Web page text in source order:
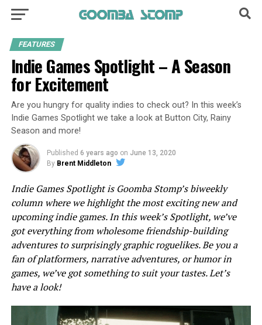
FEATURES
Indie Games Spotlight – A Season
for Excitement
Are you hungry for quality indies to check out? In this week’s
Indie Games Spotlight we take a look at Button City, Rainy
Season and more!
Published 6 years ago on June 13, 2020
By Brent Middleton
Indie Games Spotlight is Goomba Stomp’s biweekly
column where we highlight the most exciting new and
upcoming indie games. In this week’s Spotlight, we’ve
got everything from wholesome friendship-building
adventures to surprisingly graphic roguelikes. Be you a
fan of platformers, narrative adventures, or humor in
games, we’ve got something to suit your tastes. Let’s
have a look!